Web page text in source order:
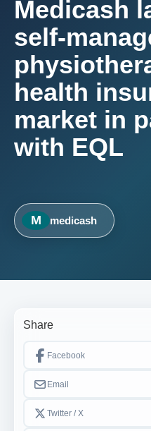
Medicash
self-
health
market in
with EQL
M medicash
Share
Facebook
Email
Twitter / X